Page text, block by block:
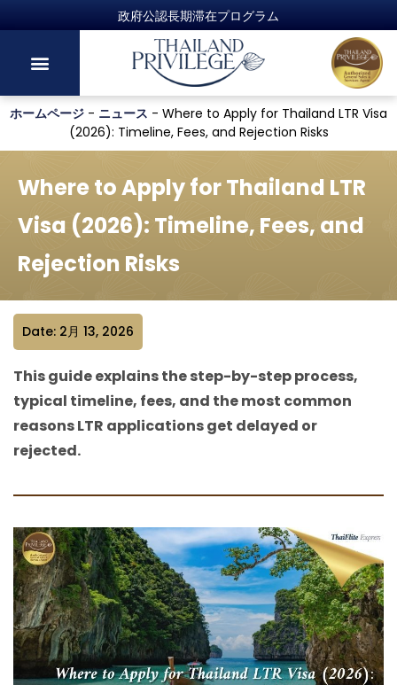
ホームページ - ニュース - Where to Apply for Thailand LTR Visa
(2026): Timeline, Fees, and Rejection Risks
Where to Apply for Thailand LTR
Visa (2026): Timeline, Fees, and
Rejection Risks
Date: 2月 13, 2026
This guide explains the step-by-step process,
typical timeline, fees, and the most common
reasons LTR applications get delayed or
rejected.